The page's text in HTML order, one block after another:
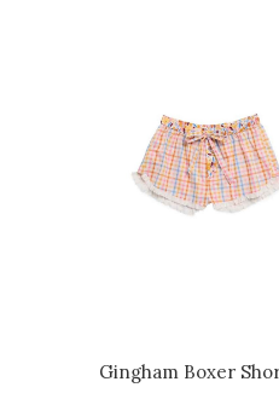
Gingham Boxer